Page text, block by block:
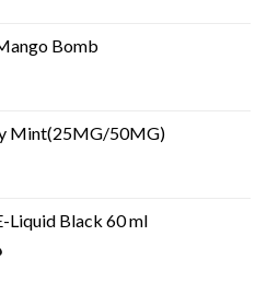
Bomb
Mint(25MG/50MG)
Liquid Black 60 ml
Current